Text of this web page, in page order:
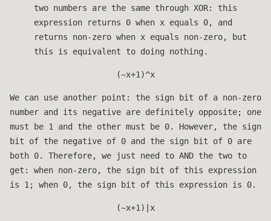
two numbers are the same through XOR: this
expression returns 0 when x equals 0, and
returns non-zero when x equals non-zero, but
this is equivalent to doing nothing.
(~x+1)^x
We can use another point: the sign bit of a non-zero
number and its negative are definitely opposite; one
must be 1 and the other must be 0. However, the sign
bit of the negative of 0 and the sign bit of 0 are
both 0. Therefore, we just need to AND the two to
get: when non-zero, the sign bit of this expression
is 1; when 0, the sign bit of this expression is 0.
(~x+1)|x